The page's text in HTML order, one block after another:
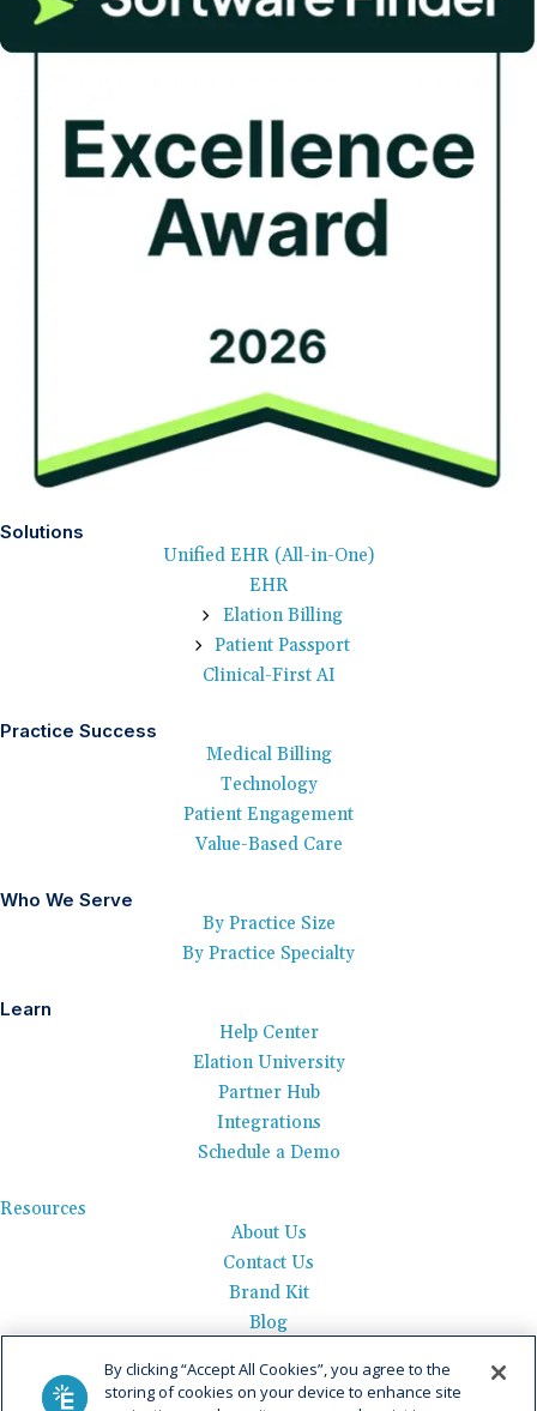
Solutions
Unified EHR (All-in-One)
EHR
Elation Billing
Patient Passport
Clinical-First AI
Practice Success
Medical Billing
Technology
Patient Engagement
Value-Based Care
Who We Serve
By Practice Size
By Practice Specialty
Learn
Help Center
Elation University
Partner Hub
Integrations
Schedule a Demo
Resources
About Us
Contact Us
Brand Kit
Blog
Careers
By clicking “Accept All Cookies”, you agree to the
storing of cookies on your device to enhance site